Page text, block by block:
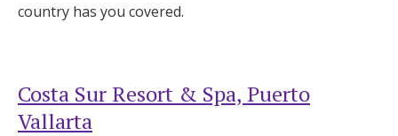
country has you covered.
Costa Sur Resort & Spa, Puerto
Vallarta